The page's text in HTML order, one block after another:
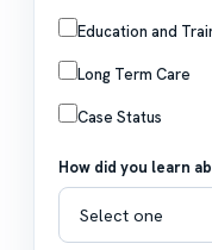
Education and
Long Term Care
Case Status
How did you learn